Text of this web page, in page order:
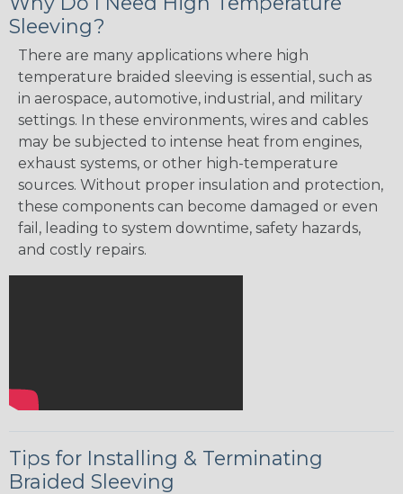
Sleeving?
There are many applications where high
temperature braided sleeving is essential, such as
in aerospace, automotive, industrial, and military
settings. In these environments, wires and cables
may be subjected to intense heat from engines,
exhaust systems, or other high-temperature
sources. Without proper insulation and protection,
these components can become damaged or even
fail, leading to system downtime, safety hazards,
and costly repairs.
Tips for Installing & Terminating
Braided Sleeving